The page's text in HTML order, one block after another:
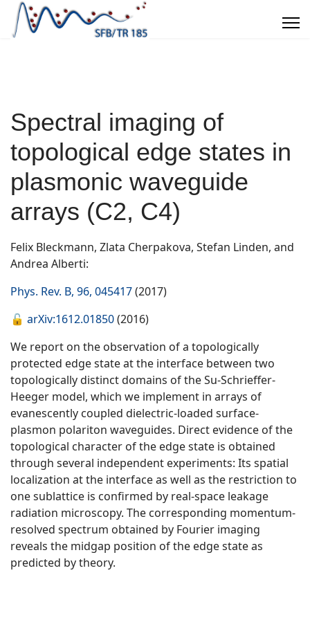
Spectral imaging of
topological edge states in
plasmonic waveguide
arrays (C2, C4)
Felix Bleckmann, Zlata Cherpakova, Stefan Linden, and
Andrea Alberti:
Phys. Rev. B, 96, 045417(2017)
🔓 arXiv:1612.01850(2016)
We report on the observation of a topologically
protected edge state at the interface between two
topologically distinct domains of the Su-Schrieffer-
Heeger model, which we implement in arrays of
evanescently coupled dielectric-loaded surface-
plasmon polariton waveguides. Direct evidence of the
topological character of the edge state is obtained
through several independent experiments: Its spatial
localization at the interface as well as the restriction to
one sublattice is confirmed by real-space leakage
radiation microscopy. The corresponding momentum-
resolved spectrum obtained by Fourier imaging
reveals the midgap position of the edge state as
predicted by theory.